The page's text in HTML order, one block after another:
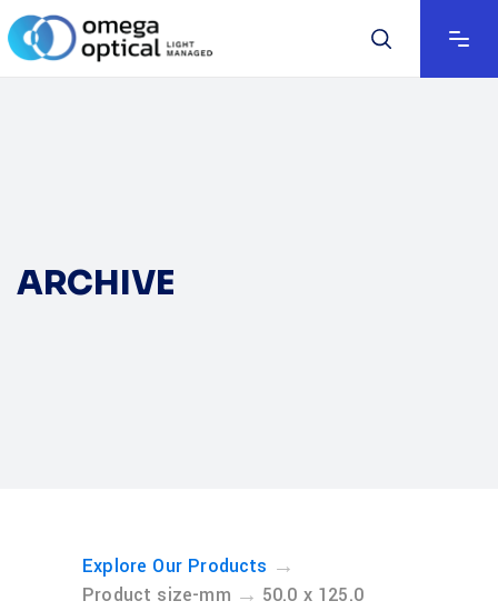
ARCHIVE
Explore Our Products →
Product size-mm → 50.0 x 125.0